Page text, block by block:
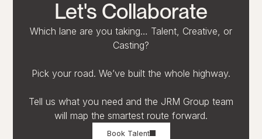
Let's Collaborate
Which lane are you taking… Talent, Creative, or
Casting?
Pick your road. We’ve built the whole highway.
Tell us what you need and the JRM Group team
will map the smartest route forward.
Book Talent